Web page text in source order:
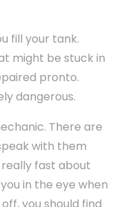
fill your tank.
might be stuck in
pronto.
dangerous.
There are
with them
fast about
in the eye when